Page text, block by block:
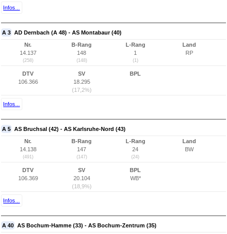
Infos...
A 3 AD Dernbach (A 48) - AS Montabaur (40)
Nr.
14.137
(258)
B-Rang
148
(148)
L-Rang
1
(1)
Land
RP
DTV
106.366
SV
18.295
(17,2%)
BPL
Infos...
A 5 AS Bruchsal (42) - AS Karlsruhe-Nord (43)
Nr.
14.138
(491)
B-Rang
147
(147)
L-Rang
24
(24)
Land
BW
DTV
106.369
SV
20.104
(18,9%)
BPL
WB*
Infos...
A 40 AS Bochum-Hamme (33) - AS Bochum-Zentrum (35)